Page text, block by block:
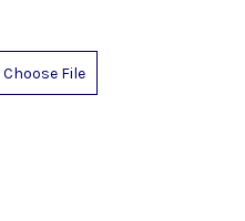
Choose File